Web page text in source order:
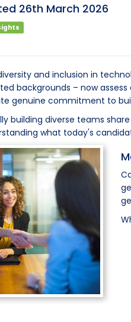
26th March 2026
and inclusion in
backgrounds – now
genuine commitment to
building diverse teams
what today's